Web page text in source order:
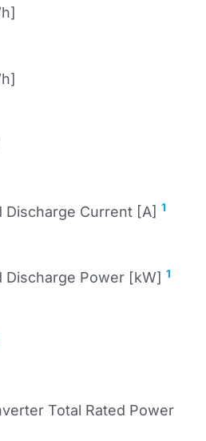
Discharge Current [A] 1
Discharge Power [kW] 1
Total Rated Power